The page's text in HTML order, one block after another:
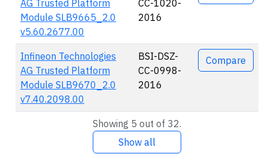
AG Trusted Platform
Module SLB9665_2.0
v5.60.2677.00
CC-1020-
2016
Infineon Technologies
AG Trusted Platform
Module SLB9670_2.0
v7.40.2098.00
BSI-DSZ-
CC-0998-
2016
Compare
Showing 5 out of 32.
Show all